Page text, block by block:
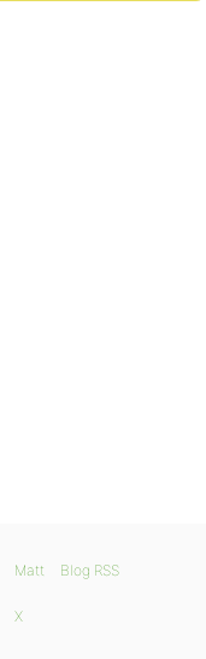
Matt Blog RSS
X